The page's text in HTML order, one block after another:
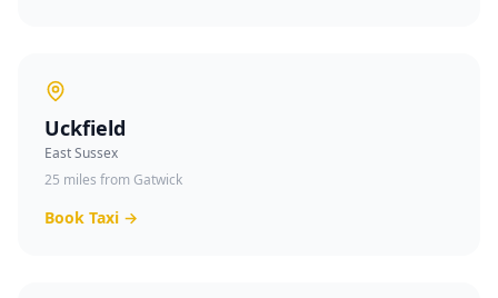
Uckfield
East Sussex
25 miles from Gatwick
Book Taxi →